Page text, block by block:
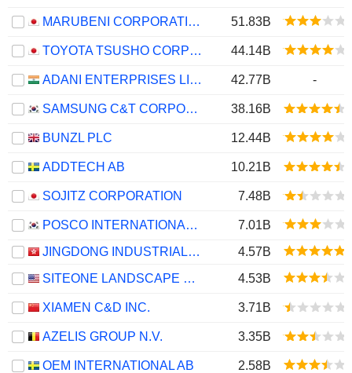
MARUBENI CORPORATION 51.83B
TOYOTA TSUSHO CORPORATION 44.14B
ADANI ENTERPRISES LIMITED 42.77B -
SAMSUNG C&T CORPORATION 38.16B
BUNZL PLC 12.44B
ADDTECH AB 10.21B
SOJITZ CORPORATION 7.48B
POSCO INTERNATIONAL CORPORATION
7.01B
JINGDONG INDUSTRIALS, INC.
4.57B
SITEONE LANDSCAPE SUPPLY, INC.
4.53B
XIAMEN C&D INC. 3.71B
AZELIS GROUP N.V. 3.35B
OEM INTERNATIONAL AB 2.58B